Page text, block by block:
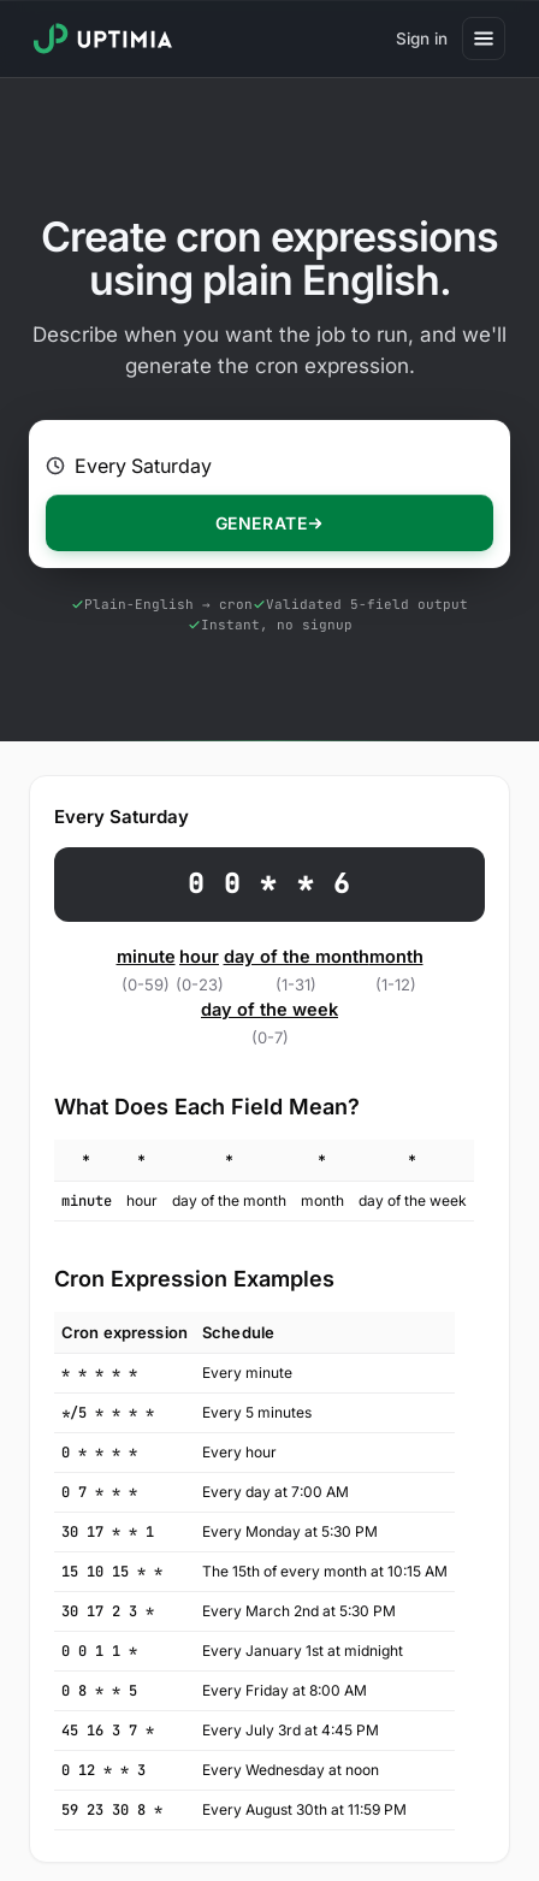
Sign in
Real User Monitoring
Website Transaction Monitoring
SSL Certificate Monitoring
Public Status Page
Free Tools
Create cron expressions
using plain English.
Describe when you want the job to run, and we'll
generate the cron expression.
E.g. Every 2 hours on Mondays
GENERATE
Plain-English → cron
Validated 5-field output
Instant, no signup
Every Saturday
0 0 * * 6
minute
(0-59)
hour
(0-23)
day of the month
(1-31)
month
(1-12)
day of the week
(0-7)
What Does Each Field Mean?
* * * * *
minute hour day of the month month day of the week
Cron Expression Examples
Cron expression Schedule
* * * * * Every minute
*/5 * * * * Every 5 minutes
0 * * * * Every hour
0 7 * * * Every day at 7:00 AM
30 17 * * 1 Every Monday at 5:30 PM
15 10 15 * * The 15th of every month at 10:15 AM
30 17 2 3 * Every March 2nd at 5:30 PM
0 0 1 1 * Every January 1st at midnight
0 8 * * 5 Every Friday at 8:00 AM
45 16 3 7 * Every July 3rd at 4:45 PM
0 12 * * 3 Every Wednesday at noon
59 23 30 8 * Every August 30th at 11:59 PM